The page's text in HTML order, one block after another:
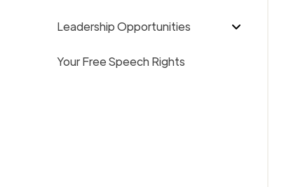
Leadership Opportunities
Your Free Speech Rights